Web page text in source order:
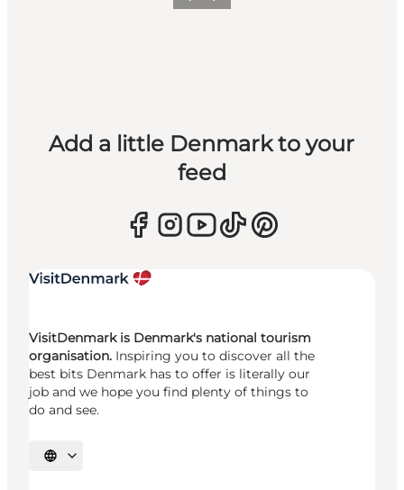
Add a little Denmark to your
feed
VisitDenmark is Denmark's national tourism
organisation. Inspiring you to discover all the
best bits Denmark has to offer is literally our
job and we hope you find plenty of things to
do and see.
Select language